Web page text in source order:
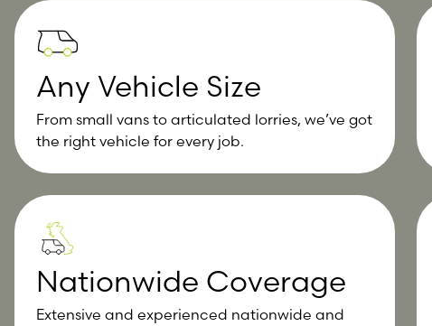
Any Vehicle Size
From small vans to articulated lorries, we’ve got
the right vehicle for every job.
Nationwide Coverage
Extensive and experienced nationwide and